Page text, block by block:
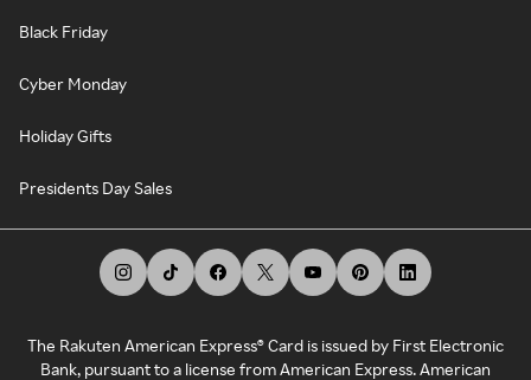
Black Friday
Cyber Monday
Holiday Gifts
Presidents Day Sales
The Rakuten American Express® Card is issued by First Electronic
Bank, pursuant to a license from American Express. American